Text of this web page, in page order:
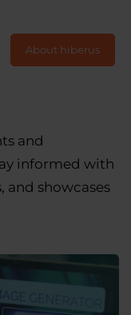
About hiberus
and
informed with
and showcases